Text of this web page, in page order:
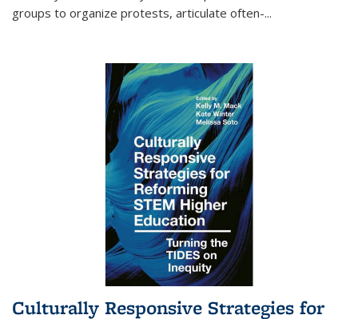
groups to organize protests, articulate often-...
Culturally Responsive Strategies for